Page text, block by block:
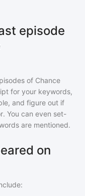
episode
of Chance
for your keywords,
and figure out if
You can even set-
are mentioned.
on